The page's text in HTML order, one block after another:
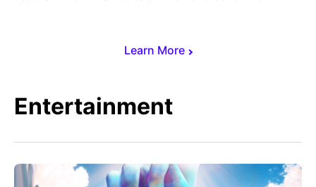
Learn More
Entertainment